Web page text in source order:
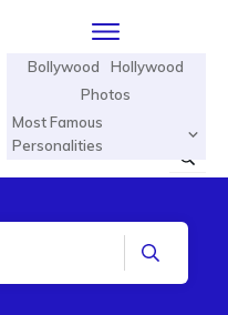
Bollywood
Hollywood
Photos
Most Famous
Personalities